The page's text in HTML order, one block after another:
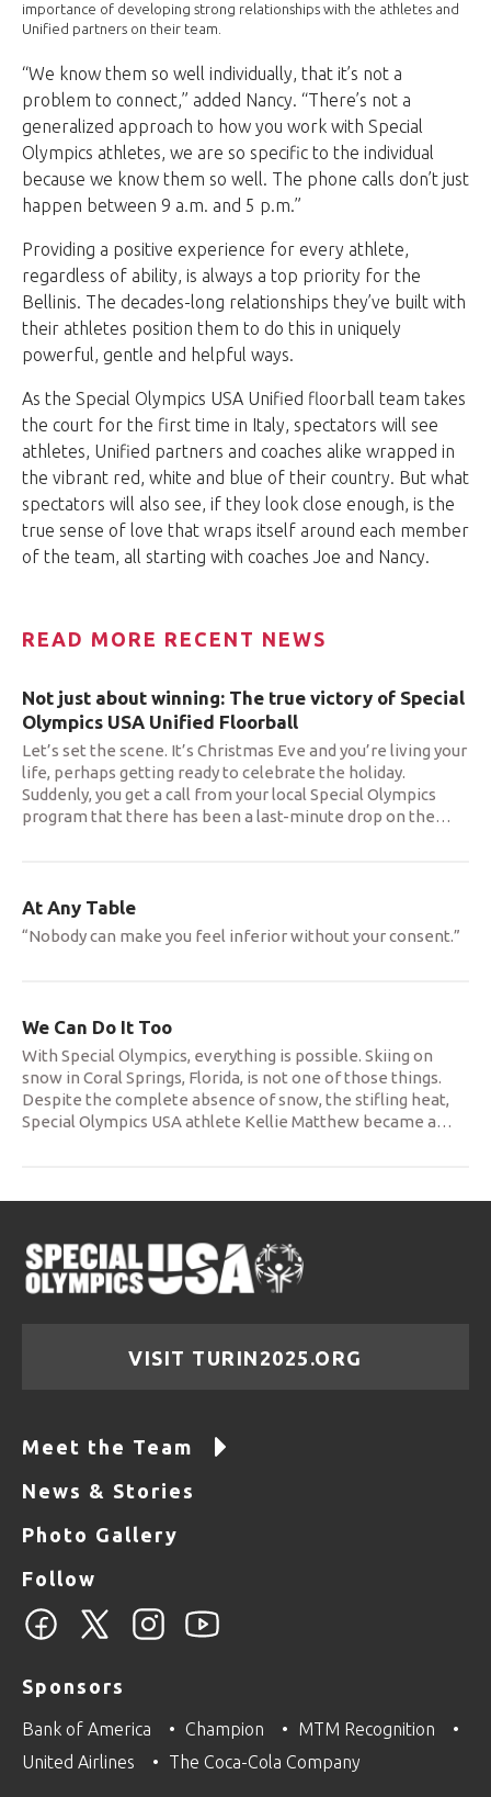
importance of developing strong relationships with the athletes and
Unified partners on their team.
“We know them so well individually, that it’s not a
problem to connect,” added Nancy. “There’s not a
generalized approach to how you work with Special
Olympics athletes, we are so specific to the individual
because we know them so well. The phone calls don’t just
happen between 9 a.m. and 5 p.m.”
Providing a positive experience for every athlete,
regardless of ability, is always a top priority for the
Bellinis. The decades-long relationships they’ve built with
their athletes position them to do this in uniquely
powerful, gentle and helpful ways.
As the Special Olympics USA Unified floorball team takes
the court for the first time in Italy, spectators will see
athletes, Unified partners and coaches alike wrapped in
the vibrant red, white and blue of their country. But what
spectators will also see, if they look close enough, is the
true sense of love that wraps itself around each member
of the team, all starting with coaches Joe and Nancy.
READ MORE RECENT NEWS
Not just about winning: The true victory of Special
Olympics USA Unified Floorball
Let’s set the scene. It’s Christmas Eve and you’re living your
life, perhaps getting ready to celebrate the holiday.
Suddenly, you get a call from your local Special Olympics
program that there has been a last-minute drop on the…
At Any Table
“Nobody can make you feel inferior without your consent.”
We Can Do It Too
With Special Olympics, everything is possible. Skiing on
snow in Coral Springs, Florida, is not one of those things.
Despite the complete absence of snow, the stifling heat,
Special Olympics USA athlete Kellie Matthew became a…
VISIT TURIN2025.ORG
Meet the Team
News & Stories
Photo Gallery
Follow
Sponsors
Bank of America Champion
MTM Recognition
United Airlines
The Coca-Cola Company